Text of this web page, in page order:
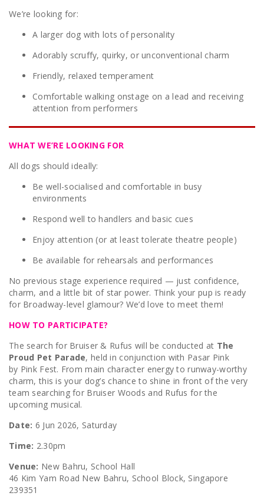
We’re looking for:
A larger dog with lots of personality
Adorably scruffy, quirky, or unconventional charm
Friendly, relaxed temperament
Comfortable walking onstage on a lead and receiving
attention from performers
WHAT WE’RE LOOKING FOR
All dogs should ideally:
Be well-socialised and comfortable in busy
environments
Respond well to handlers and basic cues
Enjoy attention (or at least tolerate theatre people)
Be available for rehearsals and performances
No previous stage experience required — just confidence,
charm, and a little bit of star power. Think your pup is ready
for Broadway-level glamour? We’d love to meet them!
HOW TO PARTICIPATE?
The search for Bruiser & Rufus will be conducted at The
Proud Pet Parade, held in conjunction with Pasar Pink
by Pink Fest. From main character energy to runway-worthy
charm, this is your dog’s chance to shine in front of the very
team searching for Bruiser Woods and Rufus for the
upcoming musical.
Date: 6 Jun 2026, Saturday
Time: 2.30pm
Venue: New Bahru, School Hall
46 Kim Yam Road New Bahru, School Block, Singapore
239351